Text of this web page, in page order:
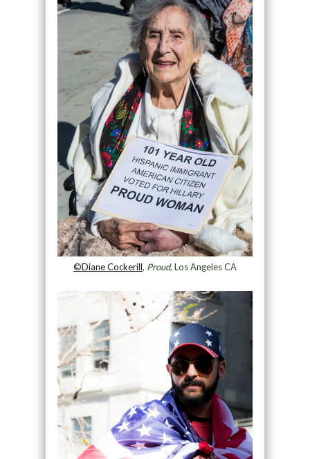
©Diane Cockerill, Proud, Los Angeles CA